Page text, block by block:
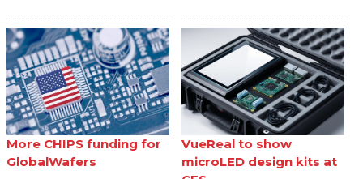
More CHIPS funding for
GlobalWafers
VueReal to show
microLED design kits at